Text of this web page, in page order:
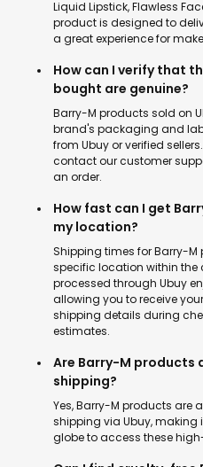
Liquid Lipstick, Flawless
product is designed to
a great experience for
How can I verify that
bought are genuine?
Barry-M products sold on
brand's packaging and
from Ubuy or verified
contact our customer
an order.
How fast can I get
my location?
Shipping times for Barry-
specific location within the
processed through Ubuy
allowing you to receive
shipping details during
estimates.
Are Barry-M
shipping?
Yes, Barry-M products are
shipping via Ubuy, making
globe to access these